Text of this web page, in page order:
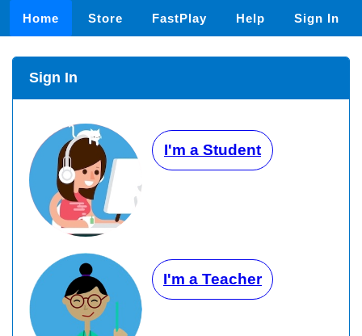
Home Store FastPlay Help Sign In
Sign In
I'm a Student
I'm a Teacher